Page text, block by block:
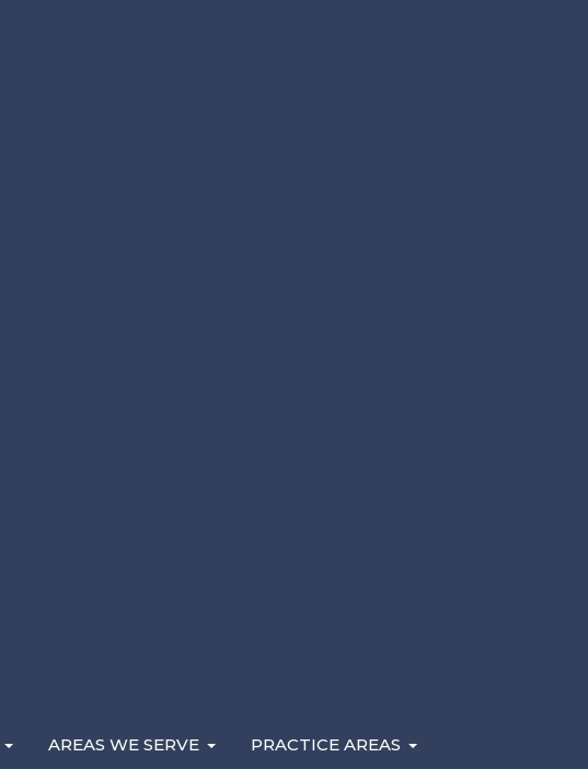
AREAS WE SERVE PRACTICE AREAS
Here are the factors that determine what your case may
may be eligible to recover. If you’ve been injured in an